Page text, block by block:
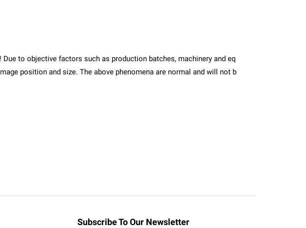
to objective factors such as production batches, machinery and eq
position and size. The above phenomena are normal and will not b
Subscribe To Our Newsletter